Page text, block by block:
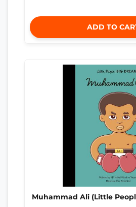
ADD TO
Muhammad Ali (Little